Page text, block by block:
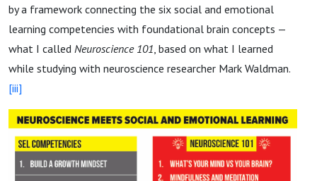
by a framework connecting the six social and emotional
learning competencies with foundational brain concepts —
what I called Neuroscience 101, based on what I learned
while studying with neuroscience researcher Mark Waldman.
[iii]